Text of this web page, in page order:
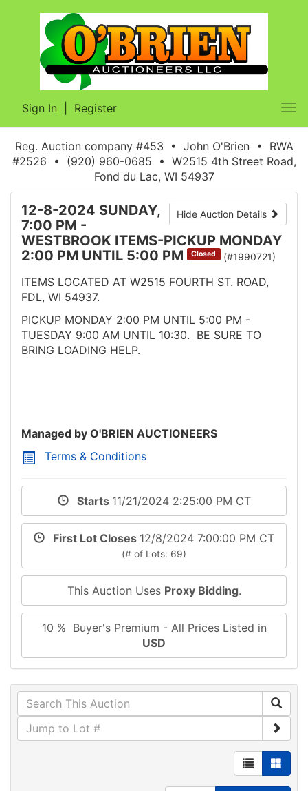
Sign In Register
Reg. Auction company #453 • John O'Brien • RWA
#2526 • (920) 960-0685 • W2515 4th Street Road,
Fond du Lac, WI 54937
Hide Auction Details
12-8-2024 SUNDAY,
7:00 PM -
WESTBROOK ITEMS-PICKUP MONDAY
2:00 PM UNTIL 5:00 PM
Closed (#1990721)
ITEMS LOCATED AT W2515 FOURTH ST. ROAD,
FDL, WI 54937.
PICKUP MONDAY 2:00 PM UNTIL 5:00 PM -
TUESDAY 9:00 AM UNTIL 10:30. BE SURE TO
BRING LOADING HELP.
Managed by O'BRIEN AUCTIONEERS
Terms & Conditions
Starts 11/21/2024 2:25:00 PM CT
First Lot Closes 12/8/2024 7:00:00 PM CT
(# of Lots: 69)
This Auction Uses Proxy Bidding.
10 % Buyer's Premium - All Prices Listed in
USD